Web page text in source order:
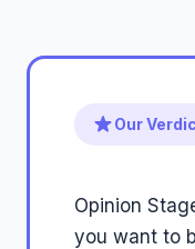
Our
Opinion
you want to